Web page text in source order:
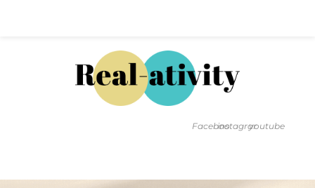
Facebookinstagramyoutube